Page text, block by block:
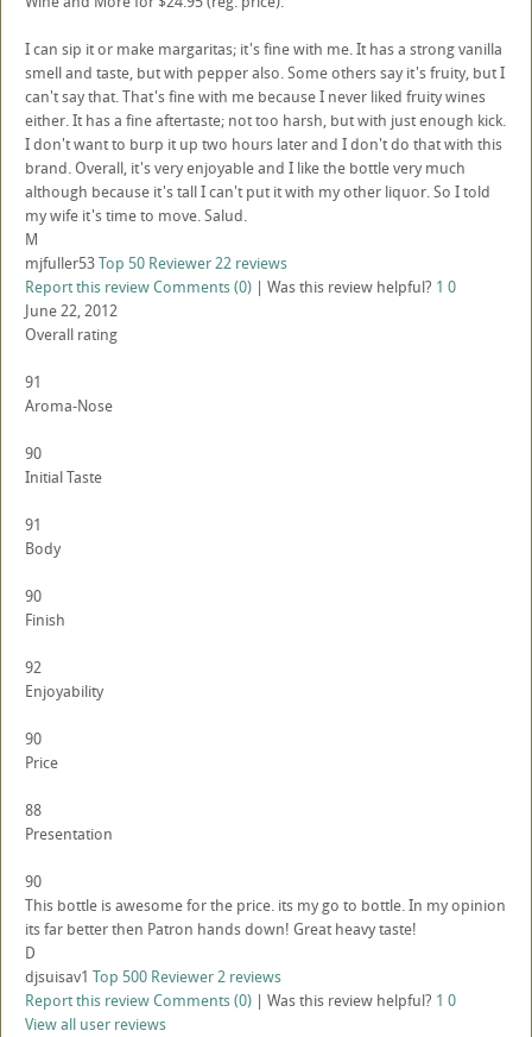
I can sip it or make margaritas; it's fine with me. It has a strong vanilla
smell and taste, but with pepper also. Some others say it's fruity, but I
can't say that. That's fine with me because I never liked fruity wines
either. It has a fine aftertaste; not too harsh, but with just enough kick.
I don't want to burp it up two hours later and I don't do that with this
brand. Overall, it's very enjoyable and I like the bottle very much
although because it's tall I can't put it with my other liquor. So I told
my wife it's time to move. Salud.
M
mjfuller53Top 50 Reviewer22 reviews
Report this reviewComments (0) | Was this review helpful? 1 0
June 22, 2012
Overall rating
91
Aroma-Nose
90
Initial Taste
91
Body
90
Finish
92
Enjoyability
90
Price
88
Presentation
90
This bottle is awesome for the price. its my go to bottle. In my opinion
its far better then Patron hands down! Great heavy taste!
D
djsuisav1 Top 500 Reviewer2 reviews
Report this reviewComments (0) | Was this review helpful? 1 0
View all user reviews